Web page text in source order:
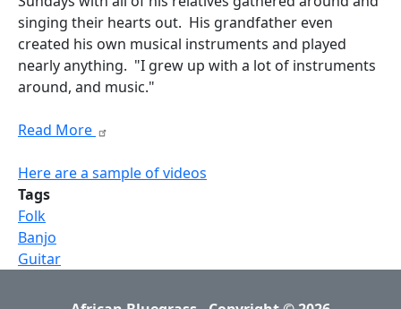
singing their hearts out. His grandfather even
created his own musical instruments and played
nearly anything. "I grew up with a lot of instruments
around, and music."
Read More
Here are a sample of videos
Tags
Folk
Banjo
Guitar